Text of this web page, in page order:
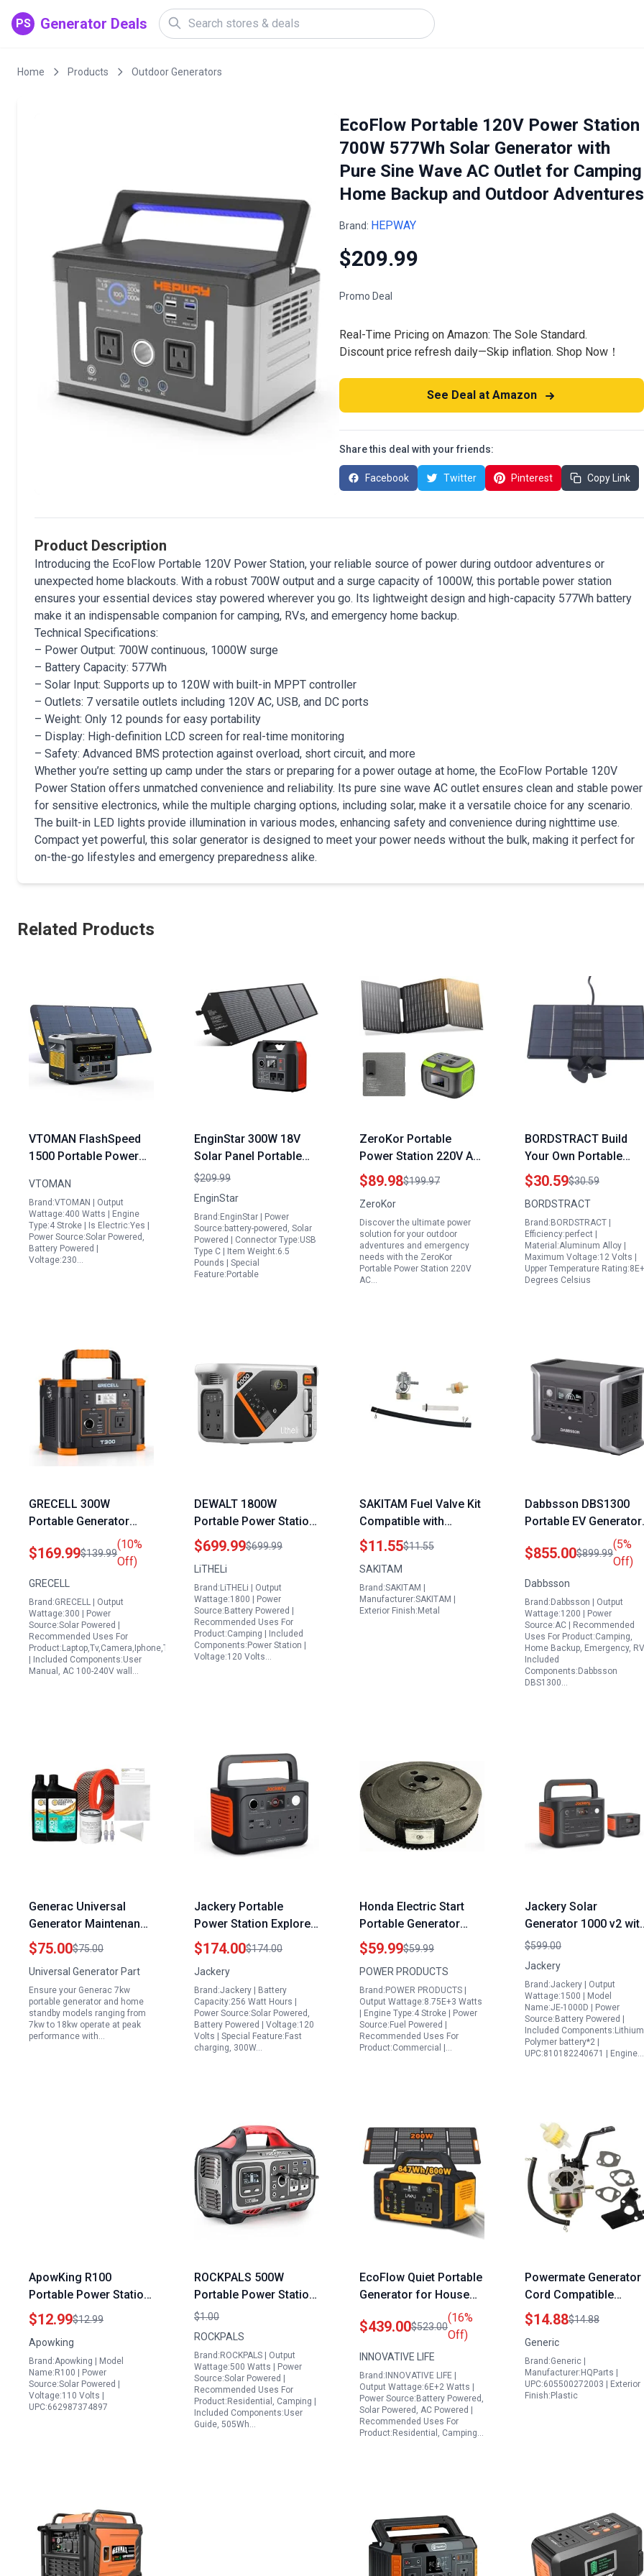
PS Generator Deals
Home Products Outdoor Generators
EcoFlow Portable 120V Power Station
700W 577Wh Solar Generator with
Pure Sine Wave AC Outlet for Camping
Home Backup and Outdoor Adventures
Brand: HEPWAY
$209.99
Promo Deal
Real-Time Pricing on Amazon: The Sole Standard.
Discount price refresh daily—Skip inflation. Shop Now！
See Deal at Amazon
Share this deal with your friends:
Facebook Twitter Pinterest Copy Link
Product Description
Introducing the EcoFlow Portable 120V Power Station, your reliable source of power during outdoor adventures or
unexpected home blackouts. With a robust 700W output and a surge capacity of 1000W, this portable power station
ensures your essential devices stay powered wherever you go. Its lightweight design and high-capacity 577Wh battery
make it an indispensable companion for camping, RVs, and emergency home backup.
Technical Specifications:
– Power Output: 700W continuous, 1000W surge
– Battery Capacity: 577Wh
– Solar Input: Supports up to 120W with built-in MPPT controller
– Outlets: 7 versatile outlets including 120V AC, USB, and DC ports
– Weight: Only 12 pounds for easy portability
– Display: High-definition LCD screen for real-time monitoring
– Safety: Advanced BMS protection against overload, short circuit, and more
Whether you’re setting up camp under the stars or preparing for a power outage at home, the EcoFlow Portable 120V
Power Station offers unmatched convenience and reliability. Its pure sine wave AC outlet ensures clean and stable power
for sensitive electronics, while the multiple charging options, including solar, make it a versatile choice for any scenario.
The built-in LED lights provide illumination in various modes, enhancing safety and convenience during nighttime use.
Compact yet powerful, this solar generator is designed to meet your power needs without the bulk, making it perfect for
on-the-go lifestyles and emergency preparedness alike.
Related Products
VTOMAN FlashSpeed
1500 Portable Power
1500W 1548Wh
LiFePO4 Battery Solar
Generator 230V AC
Output Input 100W USB
Port
VTOMAN
Brand:VTOMAN | Output
Wattage:400 Watts | Engine
Type:4 Stroke | Is Electric:Yes |
Power Source:Solar Powered,
Battery Powered |
Voltage:230…
EnginStar 300W 18V
Solar Panel Portable
Power Station with
296Wh Battery Bank
and 100W Foldable
Solar Charger
$209.99
EnginStar
Brand:EnginStar | Power
Source:battery-powered, Solar
Powered | Connector Type:USB
Type C | Item Weight:6.5
Pounds | Special
Feature:Portable
ZeroKor Portable
Power Station 220V AC
Outlet with Foldable
Solar Charger 120W
Power Bank for
Camping RV Travel
VanLife Hiking Fishing
$89.98$199.97
ZeroKor
Discover the ultimate power
solution for your outdoor
adventures and emergency
needs with the ZeroKor
Portable Power Station 220V
AC…
BORDSTRACT Build
Your Own Portable
Solar Generator
Aluminum Alloy
Bike Range Extender
12V to 125V
$30.59$30.59
BORDSTRACT
Brand:BORDSTRACT |
Efficiency:perfect |
Material:Aluminum Alloy |
Maximum Voltage:12 Volts |
Upper Temperature
Degrees Celsius
GRECELL 300W
Portable Generator
230.88Wh Solar Power
Station with 60W USB C
Pure Sine Wave AC
Outlet for Camping
Travel Home
Emergency
$169.99$139.99
(10%
Off)
GRECELL
Brand:GRECELL | Output
Wattage:300 | Power
Source:Solar Powered |
Recommended Uses For
Product:Laptop,Tv,Camera,Iphone,Tablets
| Included Components:User
Manual, AC 100-240V wall…
DEWALT 1800W
Portable Power Station
with 1069Wh Capacity
LiFePO4 Battery Fast
Charging Solar
Generator for Camping
Emergency and RVs
$699.99$699.99
LiTHELi
Brand:LiTHELi | Output
Wattage:1800 | Power
Source:Battery Powered |
Recommended Uses For
Product:Camping | Included
Components:Power Station |
Voltage:120 Volts…
SAKITAM Fuel Valve Kit
Compatible with
Eastern Tools ETQ
TG32P12 208CC 7HP
3250 4000 Watt
Portable Generator
$11.55$11.55
SAKITAM
Brand:SAKITAM |
Manufacturer:SAKITAM |
Exterior Finish:Metal
Dabbsson DBS1300
Portable EV Generator
1330Wh Solar
with 4x1200W AC
Outlets LiFePO4
for Camping Home
Emergency RV
$855.00$899.99
(5%
Off)
Dabbsson
Brand:Dabbsson | Output
Wattage:1200 | Power
Source:AC | Recommended
Uses For Product:Camping,
Home Backup, Emergency,
Included
Components:Dabbsson
DBS1300…
Generac Universal
Generator Maintenance
Kit 0J57670SSM for
7kw Portable Generator
and Home Standby
Models 410cc 990cc
Engines
$75.00$75.00
Universal Generator Part
Ensure your Generac 7kw
portable generator and home
standby models ranging from
7kw to 18kw operate at peak
performance with…
Jackery Portable
Power Station Explorer
240 240Wh Backup
Lithium Battery with
300W AC 100W USB C
Output 1Hr Fast
Charging for Outdoor
Camping RV Travel
Emergency Renewed
$174.00$174.00
Jackery
Brand:Jackery | Battery
Capacity:256 Watt Hours |
Power Source:Solar Powered,
Battery Powered | Voltage:120
Volts | Special Feature:Fast
charging, 300W…
Honda Electric Start
Portable Generator
Flywheel with Gear
Compatible with GX340
GX390 11HP 13HP and
Predator 420cc 13HP
Engine
$59.99$59.99
POWER PRODUCTS
Brand:POWER PRODUCTS |
Output Wattage:8.75E+3 Watts
| Engine Type:4 Stroke | Power
Source:Fuel Powered |
Recommended Uses For
Product:Commercial |…
Jackery Solar
Generator 1000 v2
Explorer 100
Plus,1070Wh Portable
Power Station
Battery,1500W
AC/100W USB-C
Output, 1Hr Fast
Charge for
Outdoor,Off-Grid
$599.00
Jackery
Brand:Jackery | Output
Wattage:1500 | Model
Name:JE-1000D | Power
Source:Battery Powered |
Included Components:Lithium
Polymer battery*2 |
UPC:810182240671 | Engine…
ApowKing R100
Portable Power Station
Bulbs LED Light for
Emergency Lighting
and Camping
$12.99$12.99
Apowking
Brand:Apowking | Model
Name:R100 | Power
Source:Solar Powered |
Voltage:110 Volts |
UPC:662987374897
ROCKPALS 500W
Portable Power Station
505Wh Solar Generator
with Fast Charging for
and Outdoor
Adventures
$1.00
ROCKPALS
Brand:ROCKPALS | Output
Wattage:500 Watts | Power
Source:Solar Powered |
Recommended Uses For
Product:Residential, Camping |
Included Components:User
Guide, 505Wh…
EcoFlow Quiet Portable
Generator for House
600W Solar Power
Station with 200W
Foldable Solar Panel
and 647Wh Lithium
Battery
$439.00$523.00
(16%
Off)
INNOVATIVE LIFE
Brand:INNOVATIVE LIFE |
Output Wattage:6E+2 Watts |
Power Source:Battery Powered,
Solar Powered, AC Powered |
Recommended Uses For
Product:Residential, Camping…
Powermate Generator
Cord Compatible
Carburetor for 208CC
212CC 3250 4050 Watt
Generators Models
PC0103007
PM0103007
PMC103007
PM0544000
PM0563503
PMC543250
PMC603250
$14.88$14.88
Generic
Brand:Generic |
Manufacturer:HQParts |
UPC:605500272003 | Exterior
Finish:Plastic